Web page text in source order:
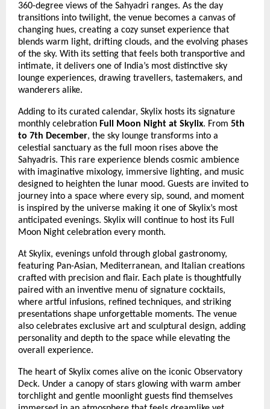
360-degree views of the Sahyadri ranges. As the day
transitions into twilight, the venue becomes a canvas of
changing hues, creating a cozy sunset experience that
blends warm light, drifting clouds, and the evolving phases
of the sky. With its setting that feels both transportive and
intimate, it delivers one of India’s most distinctive sky
lounge experiences, drawing travellers, tastemakers, and
wanderers alike.
Adding to its curated calendar, Skylix hosts its signature
monthly celebration Full Moon Night at Skylix. From 5th
to 7th December, the sky lounge transforms into a
celestial sanctuary as the full moon rises above the
Sahyadris. This rare experience blends cosmic ambience
with imaginative mixology, immersive lighting, and music
designed to heighten the lunar mood. Guests are invited to
journey into a space where every sip, sound, and moment
is inspired by the universe making it one of Skylix’s most
anticipated evenings. Skylix will continue to host its Full
Moon Night celebration every month.
At Skylix, evenings unfold through global gastronomy,
featuring Pan-Asian, Mediterranean, and Italian creations
crafted with precision and flair. Each plate is thoughtfully
paired with an inventive menu of signature cocktails,
where artful infusions, refined techniques, and striking
presentations shape unforgettable moments. The venue
also celebrates exclusive art and sculptural design, adding
personality and depth to the space while elevating the
overall experience.
The heart of Skylix comes alive on the iconic Observatory
Deck. Under a canopy of stars glowing with warm amber
torchlight and gentle moonlight guests find themselves